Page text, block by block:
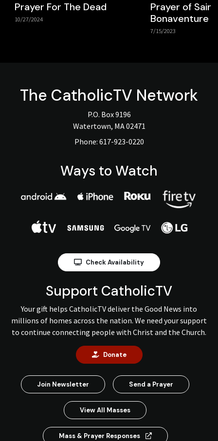
Prayer For The Dead
10/27/2024
Prayer of Saint
Bonaventure
7/15/2023
The CatholicTV Network
P.O. Box 9196
Watertown, MA 02471
Phone: 617-923-0220
Ways to Watch
Check Availability
Support CatholicTV
Your gift helps CatholicTV deliver the Good News into
millions of homes across the nation. We need your support
to continue connecting people with Christ and the Church.
Donate
Join Newsletter Send a Prayer
View All Masses
Mass & Prayer Responses